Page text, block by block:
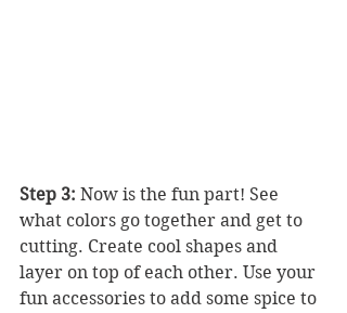
Step 3: Now is the fun part! See
what colors go together and get to
cutting. Create cool shapes and
layer on top of each other. Use your
fun accessories to add some spice to